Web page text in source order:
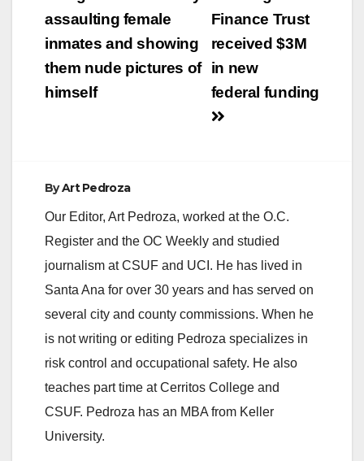
Finance Trust
received $3M
in new
federal funding
assaulting female
inmates and showing
them nude pictures of
himself
ByArt Pedroza
Our Editor, Art Pedroza, worked at the O.C.
Register and the OC Weekly and studied
journalism at CSUF and UCI. He has lived in
Santa Ana for over 30 years and has served on
several city and county commissions. When he
is not writing or editing Pedroza specializes in
risk control and occupational safety. He also
teaches part time at Cerritos College and
CSUF. Pedroza has an MBA from Keller
University.